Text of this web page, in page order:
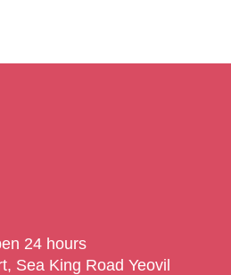
24 hours
Sea King Road Yeovil